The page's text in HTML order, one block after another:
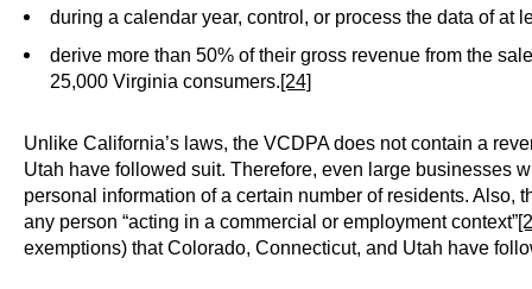
during a calendar year, control, or process the data of at
derive more than 50% of their gross revenue from the
25,000 Virginia consumers.[24]
Unlike California’s laws, the VCDPA does not contain a
Utah have followed suit. Therefore, even large businesses
personal information of a certain number of residents. Also,
any person “acting in a commercial or employment context”
exemptions) that Colorado, Connecticut, and Utah have